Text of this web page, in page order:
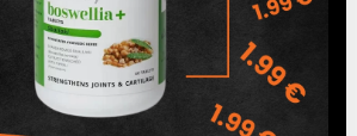
within 3 business days,
place of delivery.
can be found